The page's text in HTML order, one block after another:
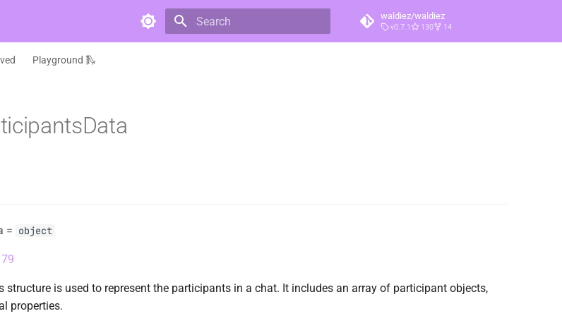
waldiez/waldiez
v0.7.1 130 14
Playground 🛝
= object
structure is used to represent the participants in a chat. It includes an array of participant objects,
properties.